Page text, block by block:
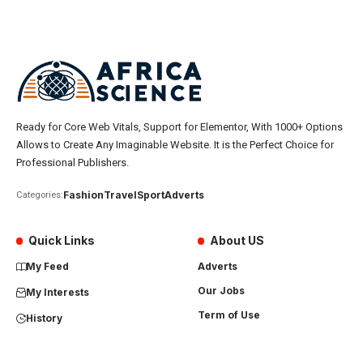
Ready for Core Web Vitals, Support for Elementor, With 1000+ Options
Allows to Create Any Imaginable Website. It is the Perfect Choice for
Professional Publishers.
Categories:FashionTravelSportAdverts
Quick Links
My Feed
My Interests
History
About US
Adverts
Our Jobs
Term of Use